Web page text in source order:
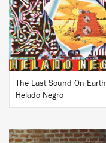
BUY
The Last Sound On Earth
Helado Negro